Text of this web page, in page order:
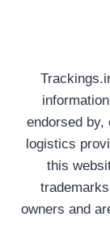
endorsed by,
logistics
this
owners and